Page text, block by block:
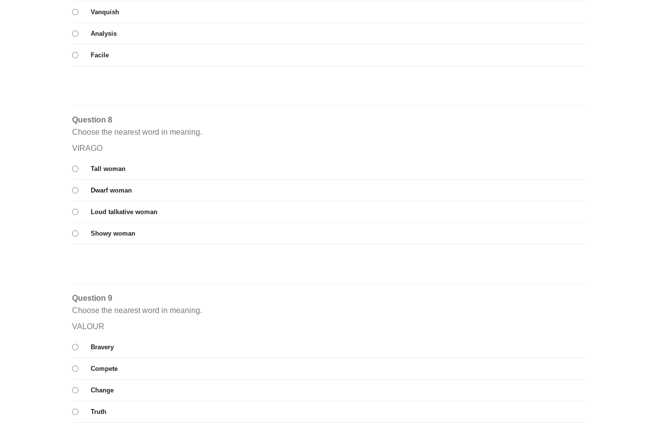
Vanquish
Analysis
Facile
Question 8
Choose the nearest word in meaning.
VIRAGO
Tall woman
Dwarf woman
Loud talkative woman
Showy woman
Question 9
Choose the nearest word in meaning.
VALOUR
Bravery
Compete
Change
Truth